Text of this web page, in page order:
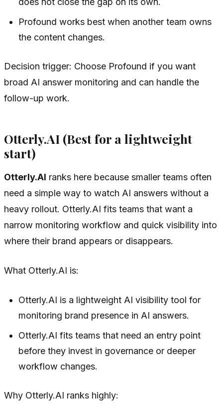
Profound works best when another team owns
the content changes.
Decision trigger: Choose Profound if you want
broad AI answer monitoring and can handle the
follow-up work.
Otterly.AI (Best for a lightweight
start)
Otterly.AI ranks here because smaller teams often
need a simple way to watch AI answers without a
heavy rollout. Otterly.AI fits teams that want a
narrow monitoring workflow and quick visibility into
where their brand appears or disappears.
What Otterly.AI is:
Otterly.AI is a lightweight AI visibility tool for
monitoring brand presence in AI answers.
Otterly.AI fits teams that need an entry point
before they invest in governance or deeper
workflow changes.
Why Otterly.AI ranks highly: